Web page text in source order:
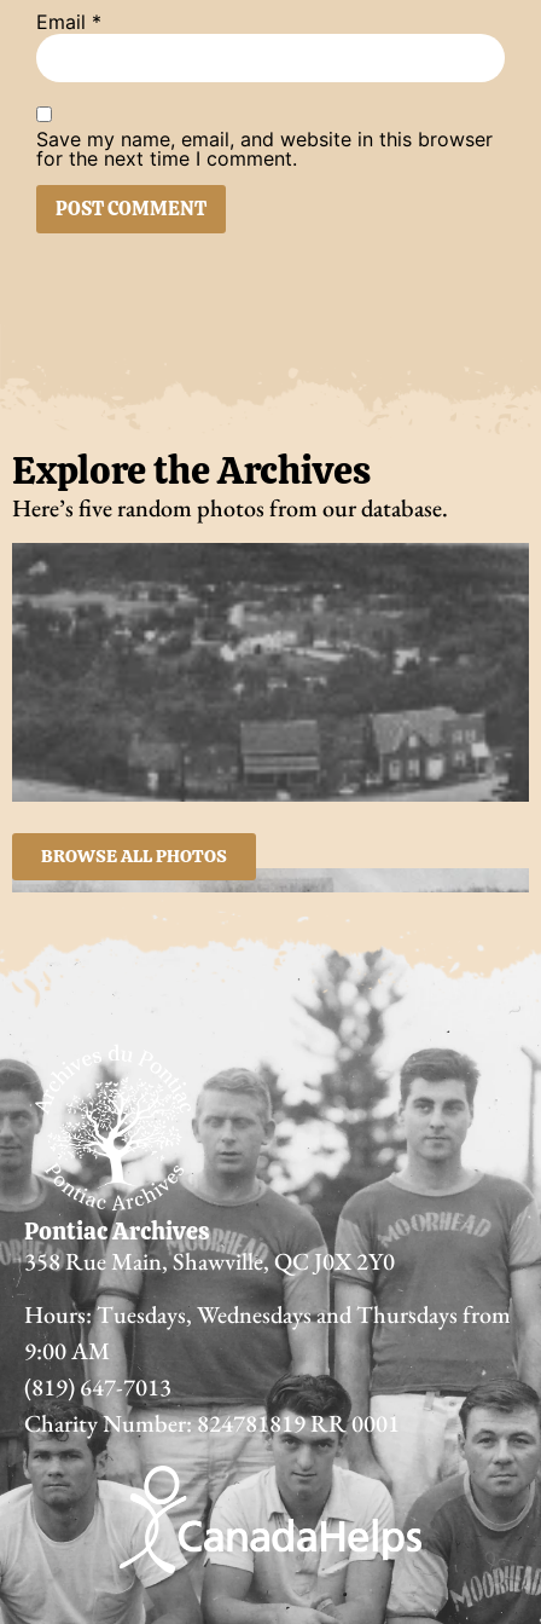
Email *
Save my name, email, and website in this browser
for the next time I comment.
Explore the Archives
Here’s five random photos from our database.
BROWSE ALL PHOTOS
Pontiac Archives
358 Rue Main, Shawville, QC J0X 2Y0
Hours: Tuesdays, Wednesdays and Thursdays from
9:00 AM
(819) 647-7013
Charity Number: 824781819 RR 0001